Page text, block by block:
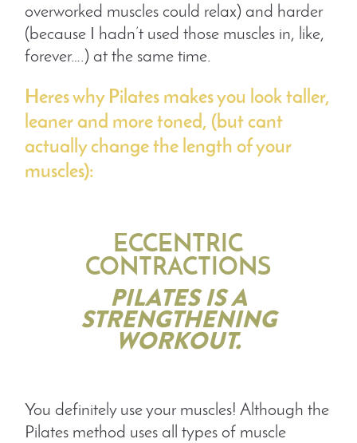
overworked muscles could relax) and harder
(because I hadn’t used those muscles in, like,
forever….) at the same time.
Heres why Pilates makes you look taller,
leaner and more toned, (but cant
actually change the length of your
muscles):
ECCENTRIC
CONTRACTIONS
PILATES IS A
STRENGTHENING
WORKOUT.
You definitely use your muscles! Although the
Pilates method uses all types of muscle